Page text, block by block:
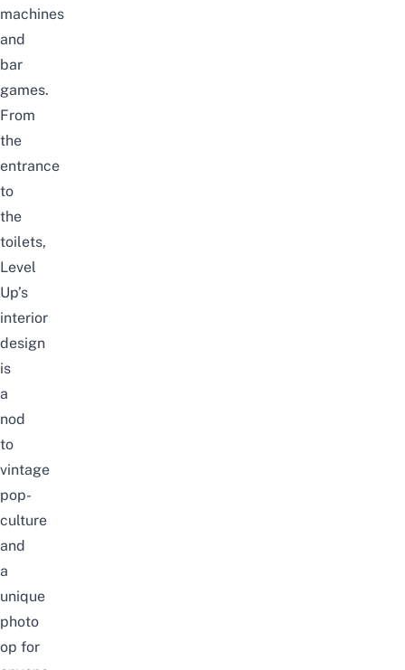
machines
and
bar
games.
From
the
entrance
to
the
toilets,
Level
Up’s
interior
design
is
a
nod
to
vintage
pop-
culture
and
a
unique
photo
op for